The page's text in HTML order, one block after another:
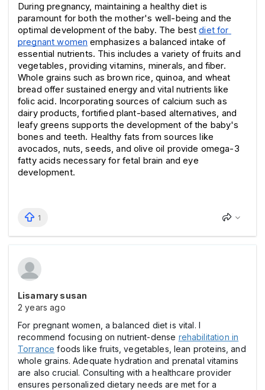
During pregnancy, maintaining a healthy diet is
paramount for both the mother's well-being and the
optimal development of the baby. The best diet for
pregnant women emphasizes a balanced intake of
essential nutrients. This includes a variety of fruits and
vegetables, providing vitamins, minerals, and fiber.
Whole grains such as brown rice, quinoa, and wheat
bread offer sustained energy and vital nutrients like
folic acid. Incorporating sources of calcium such as
dairy products, fortified plant-based alternatives, and
leafy greens supports the development of the baby's
bones and teeth. Healthy fats from sources like
avocados, nuts, seeds, and olive oil provide omega-3
fatty acids necessary for fetal brain and eye
development.
1
Lisamary susan
2 years ago
For pregnant women, a balanced diet is vital. I
recommend focusing on nutrient-dense rehabilitation in
Torrance foods like fruits, vegetables, lean proteins, and
whole grains. Adequate hydration and prenatal vitamins
are also crucial. Consulting with a healthcare provider
ensures personalized dietary needs are met for a